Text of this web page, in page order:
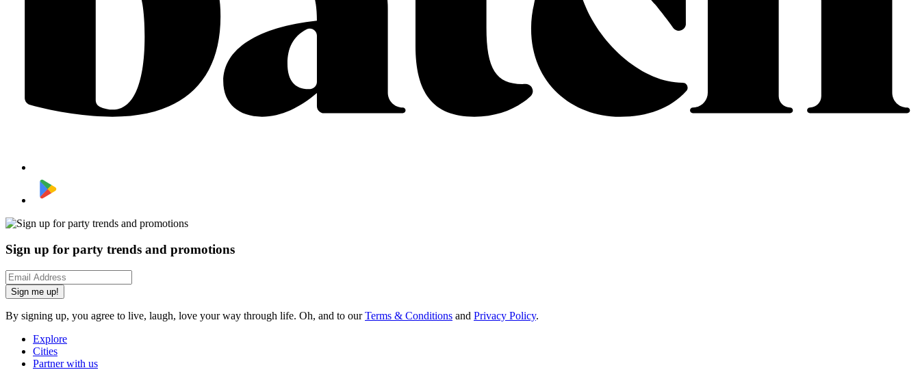
Sign up for party trends and promotions
Sign me up!
By signing up, you agree to live, laugh, love your way through life. Oh, and to ourTerms & Conditions and Privacy Policy.
Explore
Cities
Partner with us